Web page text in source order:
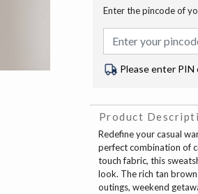
Enter the pincode of
Please enter
Product
Redefine your casual
perfect combination of
touch fabric, this
look. The rich tan
outings, weekend